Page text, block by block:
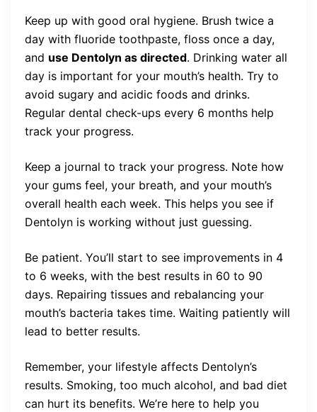
Keep up with good oral hygiene. Brush twice a
day with fluoride toothpaste, floss once a day,
and use Dentolyn as directed. Drinking water all
day is important for your mouth’s health. Try to
avoid sugary and acidic foods and drinks.
Regular dental check-ups every 6 months help
track your progress.
Keep a journal to track your progress. Note how
your gums feel, your breath, and your mouth’s
overall health each week. This helps you see if
Dentolyn is working without just guessing.
Be patient. You’ll start to see improvements in 4
to 6 weeks, with the best results in 60 to 90
days. Repairing tissues and rebalancing your
mouth’s bacteria takes time. Waiting patiently will
lead to better results.
Remember, your lifestyle affects Dentolyn’s
results. Smoking, too much alcohol, and bad diet
can hurt its benefits. We’re here to help you